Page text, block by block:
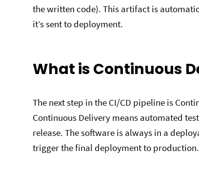
the written code). This artifact is
it’s sent to deployment.
What is Continuous
The next step in the CI/CD pipeline is
Continuous Delivery means automated
release. The software is always in a
trigger the final deployment to production.